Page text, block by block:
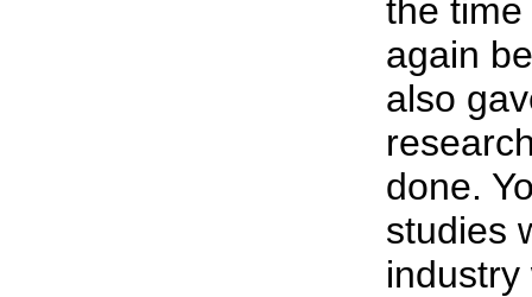
the
again
also
done.
studies